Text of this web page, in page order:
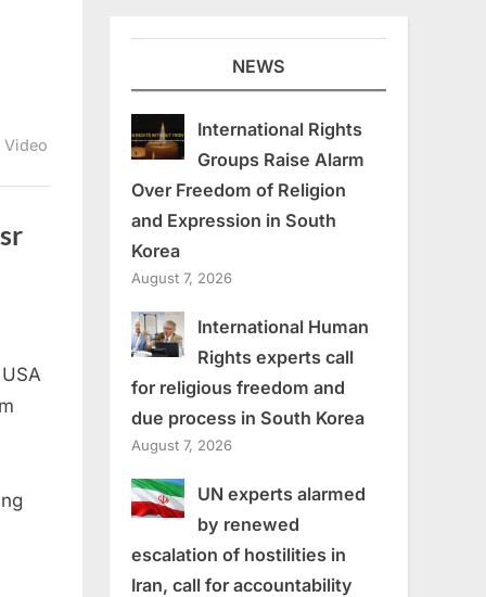
Video
NEWS
International Rights
Groups Raise Alarm
Over Freedom of Religion
and Expression in South
Korea
August 7, 2026
International Human
Rights experts call
for religious freedom and
due process in South Korea
August 7, 2026
UN experts alarmed
by renewed
escalation of hostilities in
Iran, call for accountability